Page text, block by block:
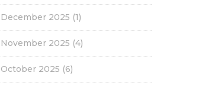
December 2025 (1)
November 2025 (4)
October 2025 (6)